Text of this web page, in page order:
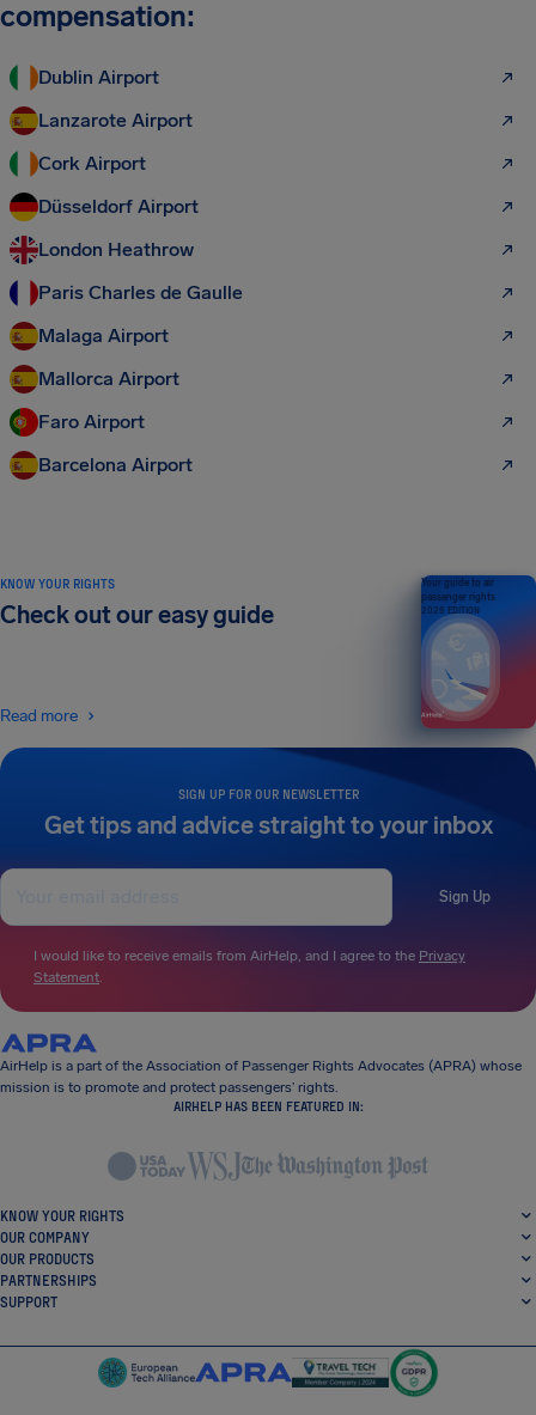
compensation:
Dublin Airport
Lanzarote Airport
Cork Airport
Düsseldorf Airport
London Heathrow
Paris Charles de Gaulle
Malaga Airport
Mallorca Airport
Faro Airport
Barcelona Airport
SIGN UP FOR OUR NEWSLETTER
Get tips and advice straight to your inbox
Sign Up
I would like to receive emails from AirHelp, and I agree to the Privacy
Statement.
KNOW YOUR RIGHTS
Check out our easy guide
Read more
Your guide to air
passenger rights
2026 EDITION
AirHelp is a part of the Association of Passenger Rights Advocates (APRA) whose
mission is to promote and protect passengers’ rights.
AIRHELP HAS BEEN FEATURED IN:
KNOW YOUR RIGHTS
OUR COMPANY
OUR PRODUCTS
PARTNERSHIPS
SUPPORT